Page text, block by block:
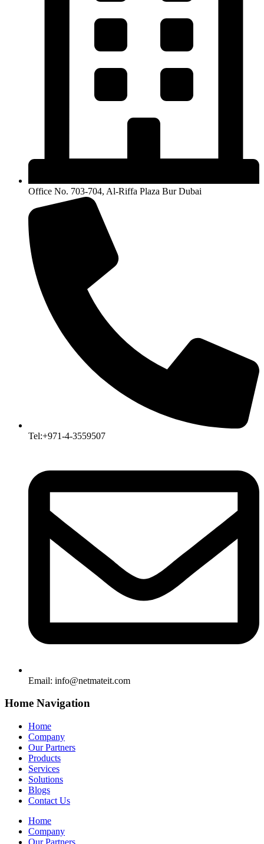
Office No. 703-704, Al-Riffa Plaza Bur Dubai
Tel:+971-4-3559507
Email: info@netmateit.com
Home Navigation
Home
Company
Our Partners
Products
Services
Solutions
Blogs
Contact Us
Home
Company
Our Partners